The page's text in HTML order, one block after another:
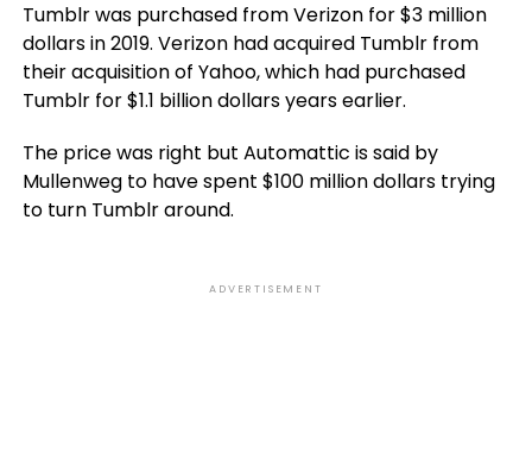
Tumblr was purchased from Verizon for $3 million
dollars in 2019. Verizon had acquired Tumblr from
their acquisition of Yahoo, which had purchased
Tumblr for $1.1 billion dollars years earlier.
The price was right but Automattic is said by
Mullenweg to have spent $100 million dollars trying
to turn Tumblr around.
ADVERTISEMENT